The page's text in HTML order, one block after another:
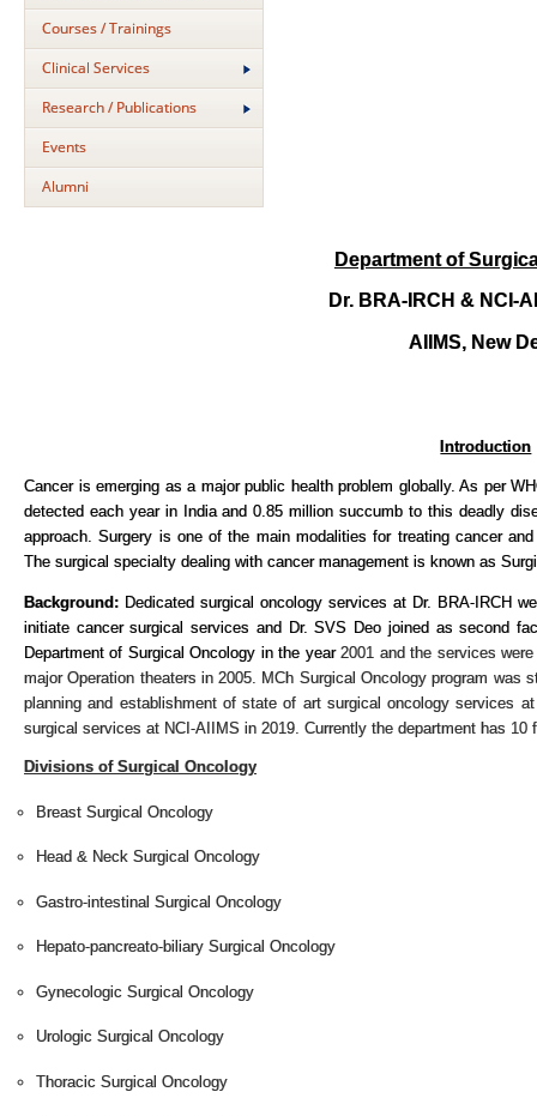
Courses / Trainings
Clinical Services
Research / Publications
Events
Alumni
Department of
Dr. BRA-IRCH & NCI-
AIIMS, New
Introduction
Cancer is emerging as a major public health problem globally. As per
detected each year in India and 0.85 million succumb to this deadly
approach. Surgery is one of the main modalities for treating cancer
The surgical specialty dealing with cancer management is known as
Background: Dedicated surgical oncology services at Dr. BRA-IRCH
initiate cancer surgical services and Dr. SVS Deo joined as second
Department of Surgical Oncology in the year2001 and the services
major Operation theaters in 2005. MCh Surgical Oncology program was
planning and establishment of state of art surgical oncology services
surgical services at NCI-AIIMS in 2019. Currently the department has
Divisions of Surgical Oncology
Breast Surgical Oncology
Head & Neck Surgical Oncology
Gastro-intestinal Surgical Oncology
Hepato-pancreato-biliary Surgical Oncology
Gynecologic Surgical Oncology
Urologic Surgical Oncology
Thoracic Surgical Oncology